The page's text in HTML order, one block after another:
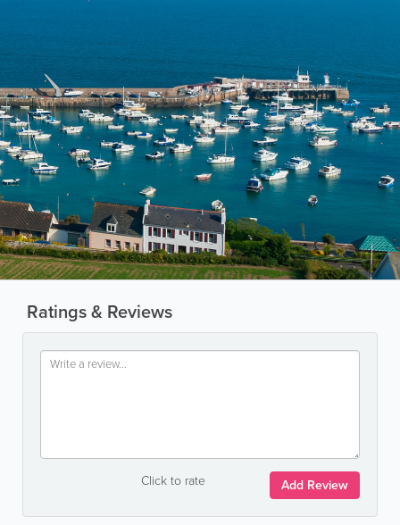
Ratings & Reviews
Click to rate Add Review